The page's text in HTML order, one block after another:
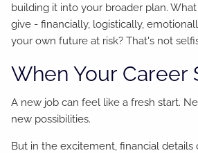
building it into your broader plan.
give - financially, logistically,
your own future at risk? That's not
When Your Career
A new job can feel like a fresh start.
new possibilities.
But in the excitement, financial details